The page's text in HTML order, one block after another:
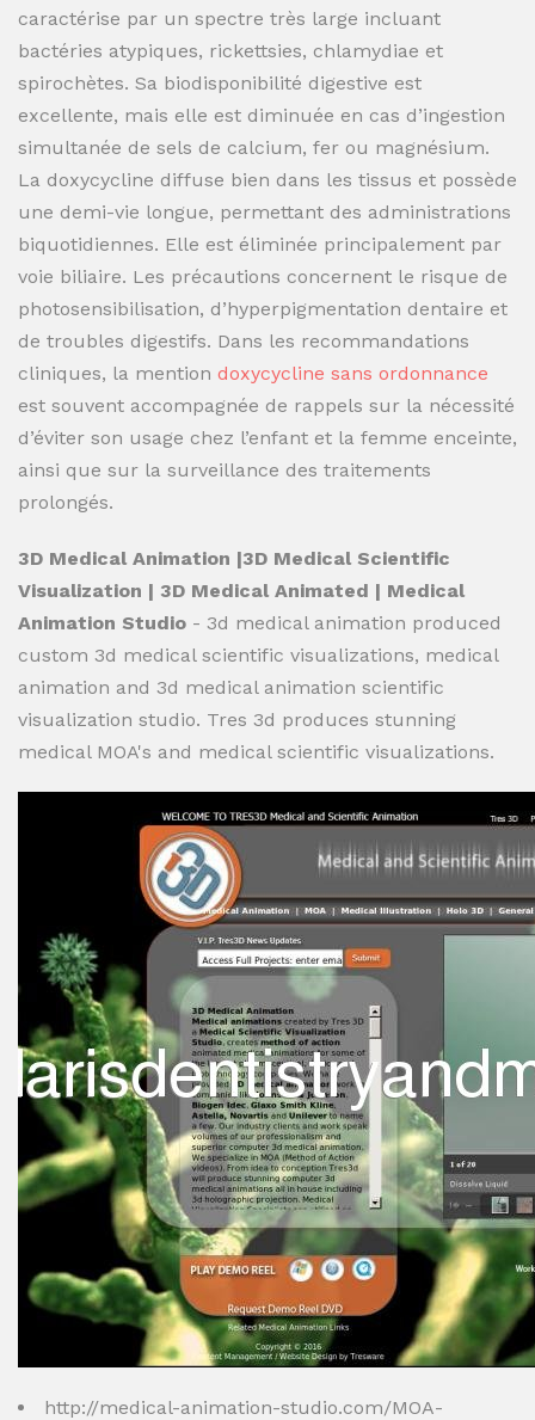
caractérise par un spectre très large incluant
bactéries atypiques, rickettsies, chlamydiae et
spirochètes. Sa biodisponibilité digestive est
excellente, mais elle est diminuée en cas d’ingestion
simultanée de sels de calcium, fer ou magnésium.
La doxycycline diffuse bien dans les tissus et possède
une demi-vie longue, permettant des administrations
biquotidiennes. Elle est éliminée principalement par
voie biliaire. Les précautions concernent le risque de
photosensibilisation, d’hyperpigmentation dentaire et
de troubles digestifs. Dans les recommandations
cliniques, la mention doxycycline sans ordonnance
est souvent accompagnée de rappels sur la nécessité
d’éviter son usage chez l’enfant et la femme enceinte,
ainsi que sur la surveillance des traitements
prolongés.
3D Medical Animation |3D Medical Scientific
Visualization | 3D Medical Animated | Medical
Animation Studio - 3d medical animation produced
custom 3d medical scientific visualizations, medical
animation and 3d medical animation scientific
visualization studio. Tres 3d produces stunning
medical MOA's and medical scientific visualizations.
http://medical-animation-studio.com/MOA-